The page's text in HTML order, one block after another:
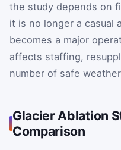
the study depends on
it is no longer a casual
becomes a major
affects staffing,
number of safe
Glacier Ablation
Comparison